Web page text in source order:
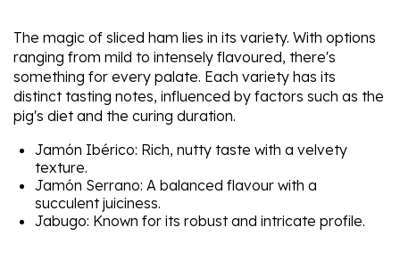
The magic of sliced ham lies in its variety. With options
ranging from mild to intensely flavoured, there's
something for every palate. Each variety has its
distinct tasting notes, influenced by factors such as the
pig's diet and the curing duration.
Jamón Ibérico: Rich, nutty taste with a velvety
texture.
Jamón Serrano: A balanced flavour with a
succulent juiciness.
Jabugo: Known for its robust and intricate profile.